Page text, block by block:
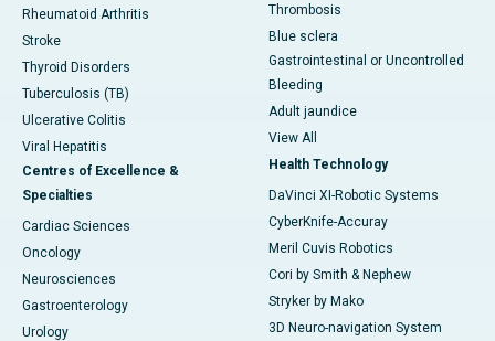
Rheumatoid Arthritis
Stroke
Thyroid Disorders
Tuberculosis (TB)
Ulcerative Colitis
Viral Hepatitis
Centres of Excellence &
Specialties
Cardiac Sciences
Oncology
Neurosciences
Gastroenterology
Urology
Thrombosis
Blue sclera
Gastrointestinal or Uncontrolled
Bleeding
Adult jaundice
View All
Health Technology
DaVinci XI-Robotic Systems
CyberKnife-Accuray
Meril Cuvis Robotics
Cori by Smith & Nephew
Stryker by Mako
3D Neuro-navigation System